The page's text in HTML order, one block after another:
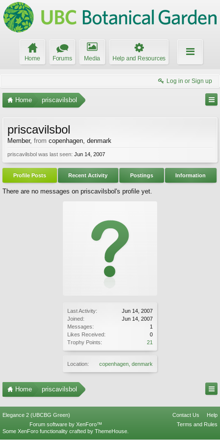
Home Forums Media Help and Resources
Log in or Sign up
Home priscavilsbol
Last Activity:
Jun 14, 2007
Joined:
Jun 14, 2007
Messages:
1
Likes Received:
0
Trophy Points:
21
Location: copenhagen, denmark
priscavilsbol
Member, from copenhagen, denmark
priscavilsbol was last seen: Jun 14, 2007
Profile Posts Recent Activity Postings Information
There are no messages on priscavilsbol's profile yet.
Home priscavilsbol
Elegance 2 (UBCBG Green) Contact Us
Help
Terms and Rules
Forum software by XenForo™
Some XenForo functionality crafted by ThemeHouse